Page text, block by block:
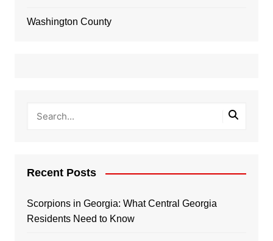
Washington County
Recent Posts
Scorpions in Georgia: What Central Georgia
Residents Need to Know